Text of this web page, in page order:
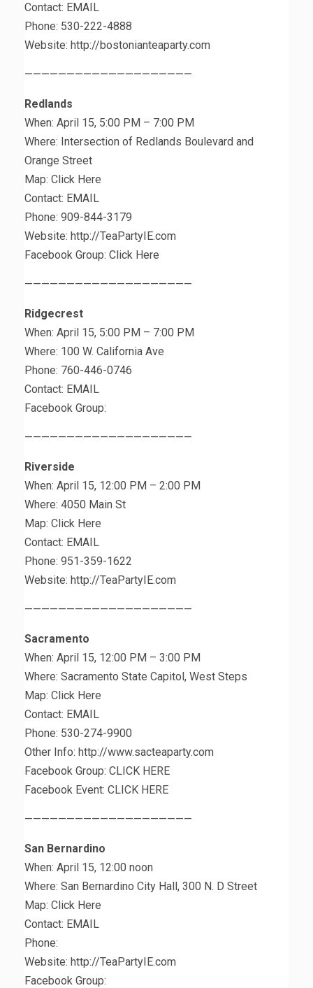
Contact: EMAIL
Phone: 530-222-4888
Website: http://bostonianteaparty.com
————————————————————
Redlands
When: April 15, 5:00 PM – 7:00 PM
Where: Intersection of Redlands Boulevard and
Orange Street
Map: Click Here
Contact: EMAIL
Phone: 909-844-3179
Website: http://TeaPartyIE.com
Facebook Group: Click Here
————————————————————
Ridgecrest
When: April 15, 5:00 PM – 7:00 PM
Where: 100 W. California Ave
Phone: 760-446-0746
Contact: EMAIL
Facebook Group:
————————————————————
Riverside
When: April 15, 12:00 PM – 2:00 PM
Where: 4050 Main St
Map: Click Here
Contact: EMAIL
Phone: 951-359-1622
Website: http://TeaPartyIE.com
————————————————————
Sacramento
When: April 15, 12:00 PM – 3:00 PM
Where: Sacramento State Capitol, West Steps
Map: Click Here
Contact: EMAIL
Phone: 530-274-9900
Other Info: http://www.sacteaparty.com
Facebook Group: CLICK HERE
Facebook Event: CLICK HERE
————————————————————
San Bernardino
When: April 15, 12:00 noon
Where: San Bernardino City Hall, 300 N. D Street
Map: Click Here
Contact: EMAIL
Phone:
Website: http://TeaPartyIE.com
Facebook Group: